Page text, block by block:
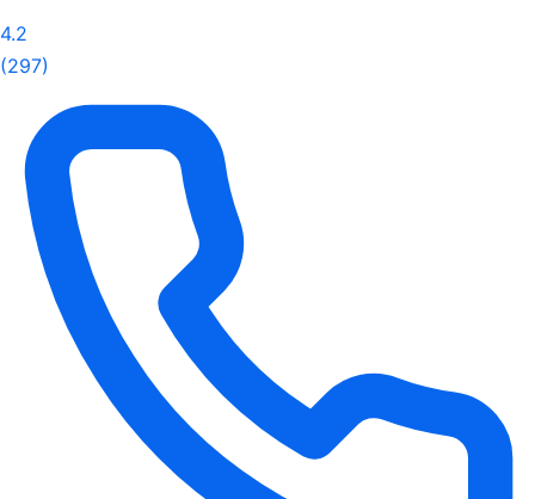
4.2
(297)